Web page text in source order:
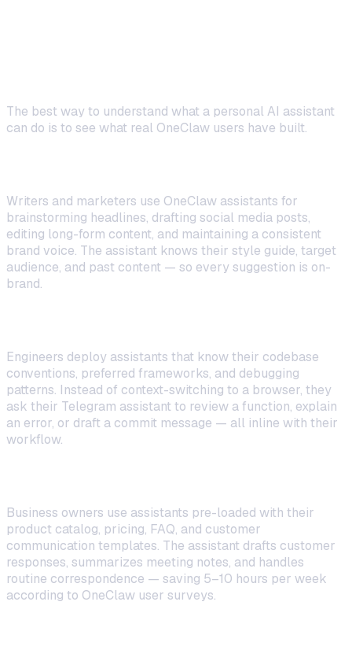
The best way to understand what a personal AI assistant
can do is to see what real OneClaw users have built.
Writers and marketers use OneClaw assistants for
brainstorming headlines, drafting social media posts,
editing long-form content, and maintaining a consistent
brand voice. The assistant knows their style guide, target
audience, and past content — so every suggestion is on-
brand.
Engineers deploy assistants that know their codebase
conventions, preferred frameworks, and debugging
patterns. Instead of context-switching to a browser, they
ask their Telegram assistant to review a function, explain
an error, or draft a commit message — all inline with their
workflow.
Business owners use assistants pre-loaded with their
product catalog, pricing, FAQ, and customer
communication templates. The assistant drafts customer
responses, summarizes meeting notes, and handles
routine correspondence — saving 5–10 hours per week
according to OneClaw user surveys.